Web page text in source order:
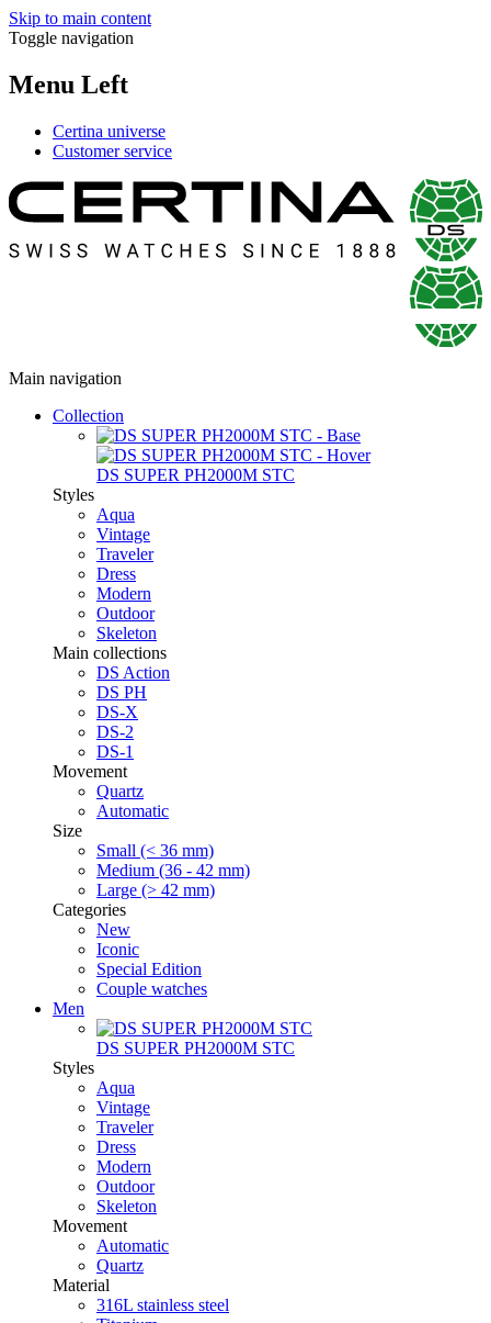
Skip to main content
Toggle navigation
Menu Left
Certina universe
Customer service
Main navigation
Collection
DS SUPER PH2000M STC
Styles
Aqua
Vintage
Traveler
Dress
Modern
Outdoor
Skeleton
Main collections
DS Action
DS PH
DS-X
DS-2
DS-1
Movement
Quartz
Automatic
Size
Small (< 36 mm)
Medium (36 - 42 mm)
Large (> 42 mm)
Categories
New
Iconic
Special Edition
Couple watches
Men
DS SUPER PH2000M STC
Styles
Aqua
Vintage
Traveler
Dress
Modern
Outdoor
Skeleton
Movement
Automatic
Quartz
Material
316L stainless steel